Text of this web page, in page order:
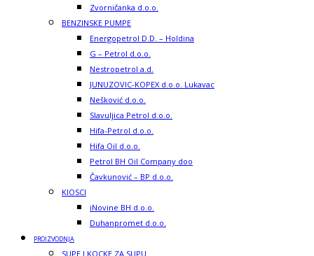
Zvorničanka d.o.o.
BENZINSKE PUMPE
Energopetrol D.D. – Holdina
G – Petrol d.o.o.
Nestropetrol a.d.
JUNUZOVIC-KOPEX d.o.o. Lukavac
Nešković d.o.o.
Slavuljica Petrol d.o.o.
Hifa-Petrol d.o.o.
Hifa Oil d.o.o.
Petrol BH Oil Company doo
Čavkunović – BP d.o.o.
KIOSCI
iNovine BH d.o.o.
Duhanpromet d.o.o.
PROIZVODNJA
SUPE I KOCKE ZA SUPU